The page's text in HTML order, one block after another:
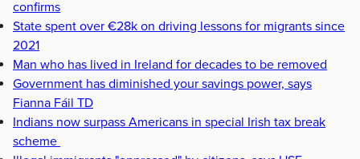
confirms
State spent over €28k on driving lessons for migrants since
2021
Man who has lived in Ireland for decades to be removed
Government has diminished your savings power, says
Fianna Fáil TD
Indians now surpass Americans in special Irish tax break
scheme